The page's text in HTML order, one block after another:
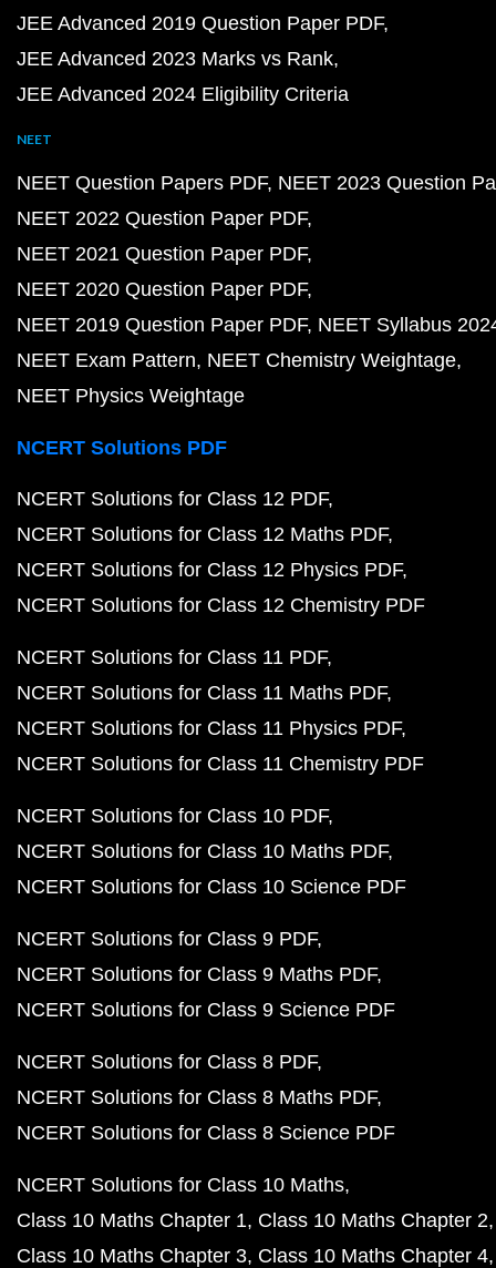
JEE Advanced 2019 Question Paper PDF
JEE Advanced 2023 Marks vs Rank
JEE Advanced 2024 Eligibility Criteria
NEET
NEET Question Papers PDF NEET 2023 Question
NEET 2022 Question Paper PDF
NEET 2021 Question Paper PDF
NEET 2020 Question Paper PDF
NEET 2019 Question Paper PDF NEET Syllabus
NEET Exam Pattern NEET Chemistry Weightage
NEET Physics Weightage
NCERT Solutions PDF
NCERT Solutions for Class 12 PDF
NCERT Solutions for Class 12 Maths PDF
NCERT Solutions for Class 12 Physics PDF
NCERT Solutions for Class 12 Chemistry PDF
NCERT Solutions for Class 11 PDF
NCERT Solutions for Class 11 Maths PDF
NCERT Solutions for Class 11 Physics PDF
NCERT Solutions for Class 11 Chemistry PDF
NCERT Solutions for Class 10 PDF
NCERT Solutions for Class 10 Maths PDF
NCERT Solutions for Class 10 Science PDF
NCERT Solutions for Class 9 PDF
NCERT Solutions for Class 9 Maths PDF
NCERT Solutions for Class 9 Science PDF
NCERT Solutions for Class 8 PDF
NCERT Solutions for Class 8 Maths PDF
NCERT Solutions for Class 8 Science PDF
NCERT Solutions for Class 10 Maths
Class 10 Maths Chapter 1 Class 10 Maths Chapter 2
Class 10 Maths Chapter 3 Class 10 Maths Chapter 4